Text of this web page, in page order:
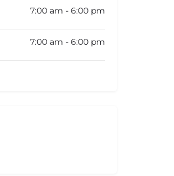
7:00 am - 6:00 pm
7:00 am - 6:00 pm